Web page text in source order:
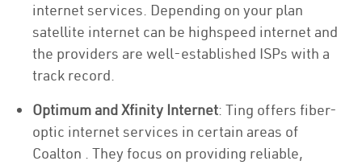
internet services. Depending on your plan
satellite internet can be highspeed internet and
the providers are well-established ISPs with a
track record.
Optimum and Xfinity Internet: Ting offers fiber-
optic internet services in certain areas of
Coalton . They focus on providing reliable,